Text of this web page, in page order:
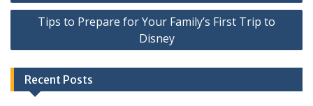
Tips to Prepare for Your Family’s First Trip to
Disney
Recent Posts